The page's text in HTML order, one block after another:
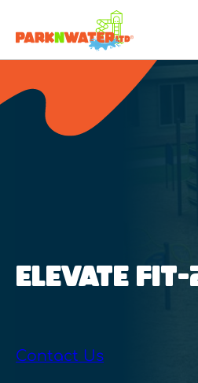
ELEVATE
Contact Us